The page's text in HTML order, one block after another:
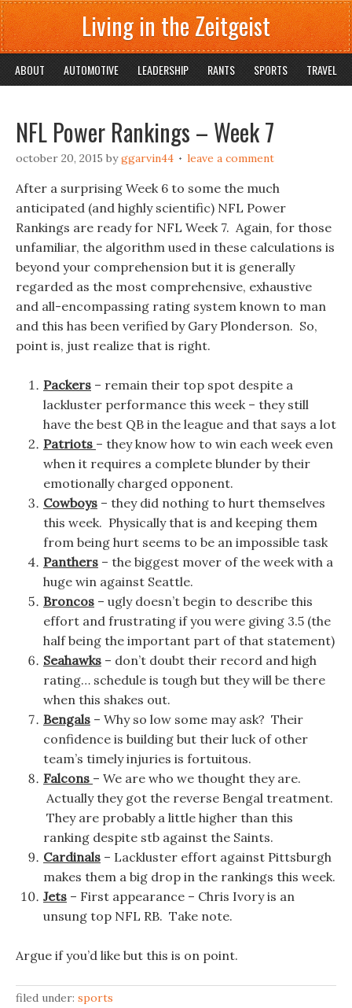
Living in the Zeitgeist
ABOUT AUTOMOTIVE LEADERSHIP RANTS SPORTS TRAVEL
NFL Power Rankings – Week 7
october 20, 2015 byggarvin44 leave a comment
After a surprising Week 6 to some the much
anticipated (and highly scientific) NFL Power
Rankings are ready for NFL Week 7. Again, for those
unfamiliar, the algorithm used in these calculations is
beyond your comprehension but it is generally
regarded as the most comprehensive, exhaustive
and all-encompassing rating system known to man
and this has been verified by Gary Plonderson. So,
point is, just realize that is right.
Packers – remain their top spot despite a
lackluster performance this week – they still
have the best QB in the league and that says a lot
Patriots – they know how to win each week even
when it requires a complete blunder by their
emotionally charged opponent.
Cowboys – they did nothing to hurt themselves
this week. Physically that is and keeping them
from being hurt seems to be an impossible task
Panthers – the biggest mover of the week with a
huge win against Seattle.
Broncos – ugly doesn’t begin to describe this
effort and frustrating if you were giving 3.5 (the
half being the important part of that statement)
Seahawks – don’t doubt their record and high
rating… schedule is tough but they will be there
when this shakes out.
Bengals – Why so low some may ask? Their
confidence is building but their luck of other
team’s timely injuries is fortuitous.
Falcons – We are who we thought they are.
Actually they got the reverse Bengal treatment.
They are probably a little higher than this
ranking despite stb against the Saints.
Cardinals – Lackluster effort against Pittsburgh
makes them a big drop in the rankings this week.
Jets – First appearance – Chris Ivory is an
unsung top NFL RB. Take note.
Argue if you’d like but this is on point.
filed under: sports